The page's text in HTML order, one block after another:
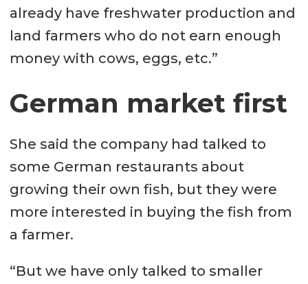
already have freshwater production and
land farmers who do not earn enough
money with cows, eggs, etc.”
German market first
She said the company had talked to
some German restaurants about
growing their own fish, but they were
more interested in buying the fish from
a farmer.
“But we have only talked to smaller